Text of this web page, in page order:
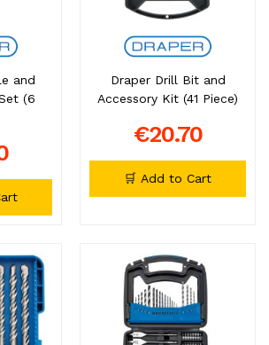
and
(6
Draper Drill Bit and
Accessory Kit (41 Piece)
€20.70
🛒 Add to Cart